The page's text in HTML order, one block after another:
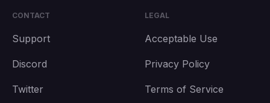
CONTACT
Support
Discord
Twitter
LEGAL
Acceptable Use
Privacy Policy
Terms of Service